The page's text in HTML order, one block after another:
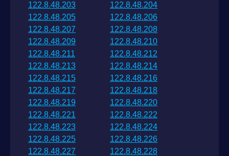
122.8.48.203
122.8.48.204
122.8.48.205
122.8.48.206
122.8.48.207
122.8.48.208
122.8.48.209
122.8.48.210
122.8.48.211
122.8.48.212
122.8.48.213
122.8.48.214
122.8.48.215
122.8.48.216
122.8.48.217
122.8.48.218
122.8.48.219
122.8.48.220
122.8.48.221
122.8.48.222
122.8.48.223
122.8.48.224
122.8.48.225
122.8.48.226
122.8.48.227
122.8.48.228